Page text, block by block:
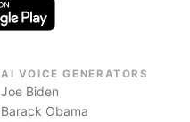
AI VOICE GENERATORS
Joe Biden
Barack Obama